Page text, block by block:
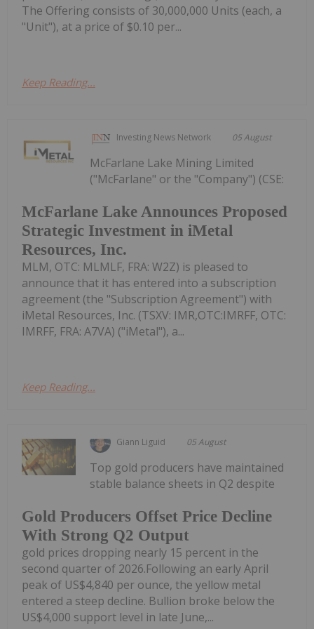
The Offering consists of 30,000,000 Units (each, a
"Unit"), at a price of $0.10 per...
Keep Reading...
Investing News Network 05 August
McFarlane Lake Announces Proposed
Strategic Investment in iMetal
Resources, Inc.
McFarlane Lake Mining Limited
("McFarlane" or the "Company") (CSE:
MLM, OTC: MLMLF, FRA: W2Z) is pleased to
announce that it has entered into a subscription
agreement (the "Subscription Agreement") with
iMetal Resources, Inc. (TSXV: IMR,OTC:IMRFF, OTC:
IMRFF, FRA: A7VA) ("iMetal"), a...
Keep Reading...
Giann Liguid 05 August
Gold Producers Offset Price Decline
With Strong Q2 Output
Top gold producers have maintained
stable balance sheets in Q2 despite
gold prices dropping nearly 15 percent in the
second quarter of 2026.Following an early April
peak of US$4,840 per ounce, the yellow metal
entered a steep decline. Bullion broke below the
US$4,000 support level in late June,...